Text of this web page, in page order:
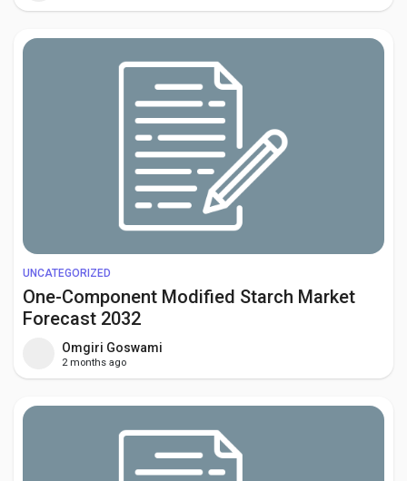
UNCATEGORIZED
One-Component Modified Starch Market
Forecast 2032
Omgiri Goswami
2 months ago